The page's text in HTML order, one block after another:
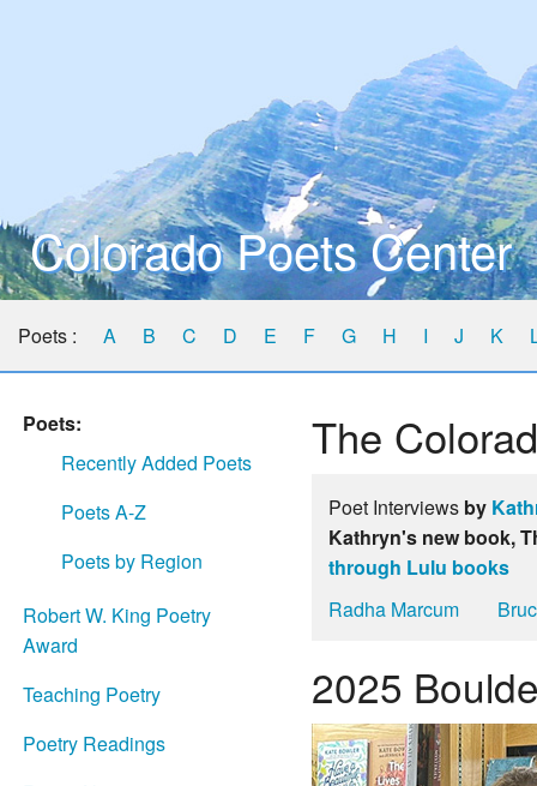
Colorado Poets Center
Poets : A B C D E F G H I J K
Poets:
Recently Added Poets
Poets A-Z
Poets by Region
Robert W. King Poetry
Award
Teaching Poetry
Poetry Readings
The
Poet Interviews by
Kathryn's new book,
through Lulu books
Radha Marcum
2025